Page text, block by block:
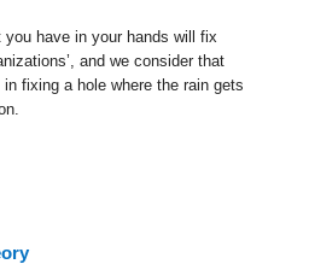
have in your hands will fix
and we consider that
fixing a hole where the rain gets